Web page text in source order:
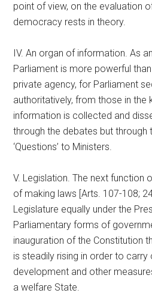
point of view, on the evaluation
democracy rests in theory.
IV. An organ of information. As
Parliament is more powerful
private agency, for Parliament
authoritatively, from those in the
information is collected and
through the debates but
‘Questions’ to Ministers.
V. Legislation. The next function
of making laws [Arts. 107-108;
Legislature equally under the
Parliamentary forms of
inauguration of the Constitution
is steadily rising in order to carry
development and other
a welfare State.